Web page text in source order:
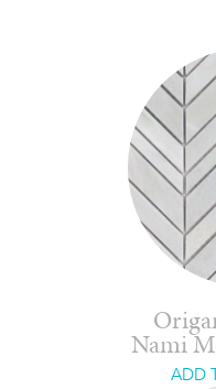
Nami
ADD